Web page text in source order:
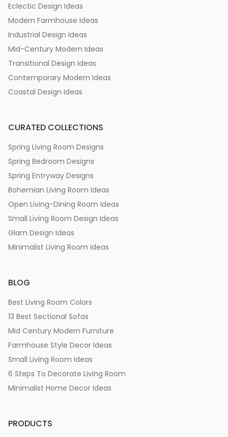
Eclectic Design Ideas
Modern Farmhouse Ideas
Industrial Design Ideas
Mid-Century Modern Ideas
Transitional Design Ideas
Contemporary Modern Ideas
Coastal Design Ideas
CURATED COLLECTIONS
Spring Living Room Designs
Spring Bedroom Designs
Spring Entryway Designs
Bohemian Living Room Ideas
Open Living-Dining Room Ideas
Small Living Room Design Ideas
Glam Design Ideas
Minimalist Living Room Ideas
BLOG
Best Living Room Colors
13 Best Sectional Sofas
Mid Century Modern Furniture
Farmhouse Style Decor Ideas
Small Living Room Ideas
6 Steps To Decorate Living Room
Minimalist Home Decor Ideas
PRODUCTS